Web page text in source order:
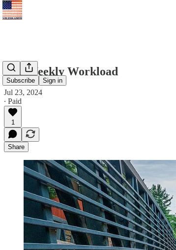
Subscribe Sign in
The Weekly Workload
Jul 23, 2024
∙ Paid
1
Share